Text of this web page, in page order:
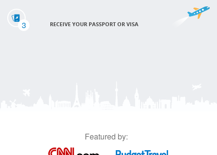
3 RECEIVE YOUR PASSPORT OR VISA
Featured by: